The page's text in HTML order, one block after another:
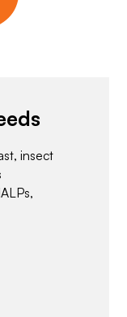
insect